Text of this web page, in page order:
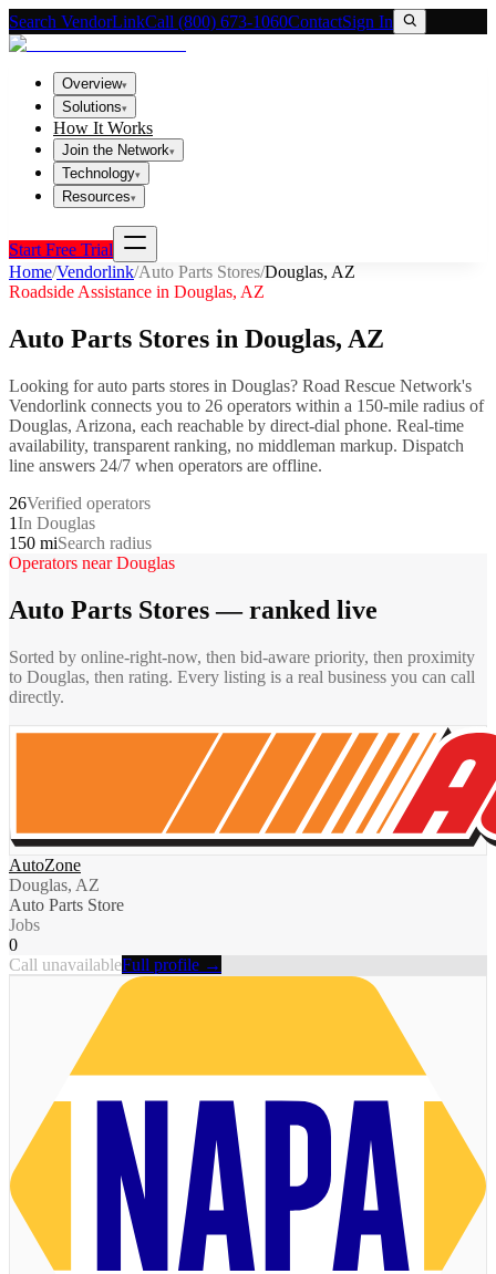
Search VendorLinkCall (800) 673-1060ContactSign In
Overview▾
Solutions▾
How It Works
Join the Network▾
Technology▾
Resources▾
Start Free Trial
Home/Vendorlink/Auto Parts Stores/Douglas, AZ
Roadside Assistance in Douglas, AZ
Auto Parts Stores in Douglas, AZ
Looking forauto parts stores in Douglas? Road Rescue Network's
Vendorlink connects you to 26 operators within a 150-mile radius of
Douglas, Arizona, each reachable by direct-dial phone. Real-time
availability, transparent ranking, no middleman markup. Dispatch
line answers 24/7 when operators are offline.
26Verified operators
1In Douglas
150 miSearch radius
Operators nearDouglas
Auto Parts Stores— ranked live
Sorted by online-right-now, then bid-aware priority, then proximity
to Douglas, then rating. Every listing is a real business you can call
directly.
AutoZone
Douglas, AZ
Auto Parts Store
Jobs
0
Call unavailableFull profile →